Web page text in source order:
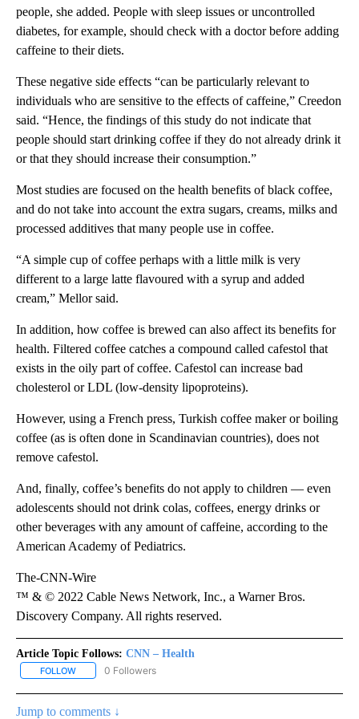
people, she added. People with sleep issues or uncontrolled
diabetes, for example, should check with a doctor before adding
caffeine to their diets.
These negative side effects “can be particularly relevant to
individuals who are sensitive to the effects of caffeine,” Creedon
said. “Hence, the findings of this study do not indicate that
people should start drinking coffee if they do not already drink it
or that they should increase their consumption.”
Most studies are focused on the health benefits of black coffee,
and do not take into account the extra sugars, creams, milks and
processed additives that many people use in coffee.
“A simple cup of coffee perhaps with a little milk is very
different to a large latte flavoured with a syrup and added
cream,” Mellor said.
In addition, how coffee is brewed can also affect its benefits for
health. Filtered coffee catches a compound called cafestol that
exists in the oily part of coffee. Cafestol can increase bad
cholesterol or LDL (low-density lipoproteins).
However, using a French press, Turkish coffee maker or boiling
coffee (as is often done in Scandinavian countries), does not
remove cafestol.
And, finally, coffee’s benefits do not apply to children — even
adolescents should not drink colas, coffees, energy drinks or
other beverages with any amount of caffeine, according to the
American Academy of Pediatrics.
The-CNN-Wire
™ & © 2022 Cable News Network, Inc., a Warner Bros.
Discovery Company. All rights reserved.
Article Topic Follows: CNN – Health
FOLLOW FOLLOW "CNN – HEALTH" TO RECEIVE NOTIFICATIONS ABOUT
0 Followers
Jump to comments ↓